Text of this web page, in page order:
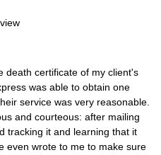
death certificate of my client's
was able to obtain one
service was very reasonable.
and courteous: after mailing
tracking it and learning that it
even wrote to me to make sure